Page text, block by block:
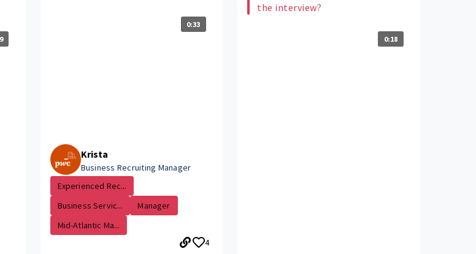
0:33
Krista
Business Recruiting Manager
Experienced Rec...
Business Servic...
Manager
Mid-Atlantic Ma...
4
the interview?
0:18